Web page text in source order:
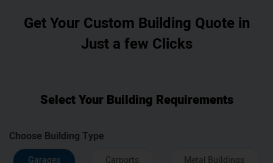
Get Your Custom Building Quote in
Just a few Clicks
Select Your Building Requirements
Choose Building Type